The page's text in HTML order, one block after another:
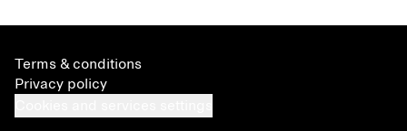
Terms & conditions
Privacy policy